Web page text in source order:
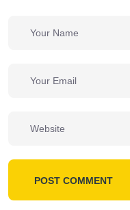
POST COMMENT